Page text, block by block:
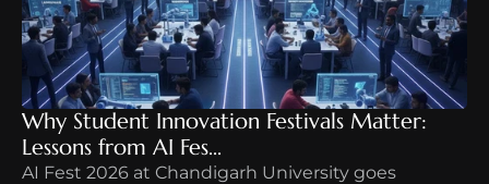
Why Student Innovation Festivals Matter:
Lessons from AI Fes...
AI Fest 2026 at Chandigarh University goes